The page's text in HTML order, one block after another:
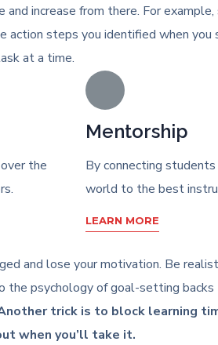
increase from there. For
steps you identified when
at a time.
the
Mentorship
By connecting
world to the best
LEARN MORE
and lose your motivation. Be
the psychology of goal-setting
trick is to block learning
when you’ll take it.